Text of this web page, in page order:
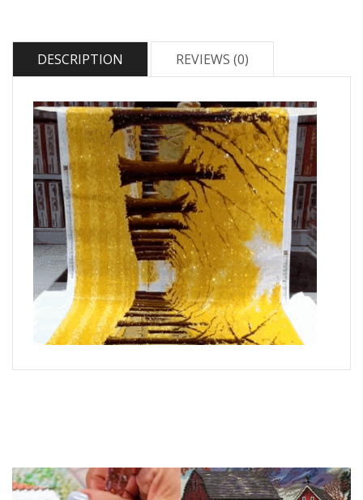
DESCRIPTION REVIEWS (0)
crafting world by storm.
You simply apply colorful resin rhinestones to richly-